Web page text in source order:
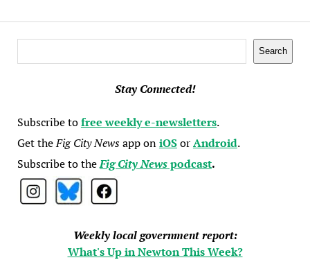
Search
Stay Connected!
Subscribe tofree weekly e-newsletters.
Get theFig City Newsapp oniOSorAndroid.
Subscribe to theFig City Newspodcast.
Weekly local government report:
What's Up in Newton This Week?